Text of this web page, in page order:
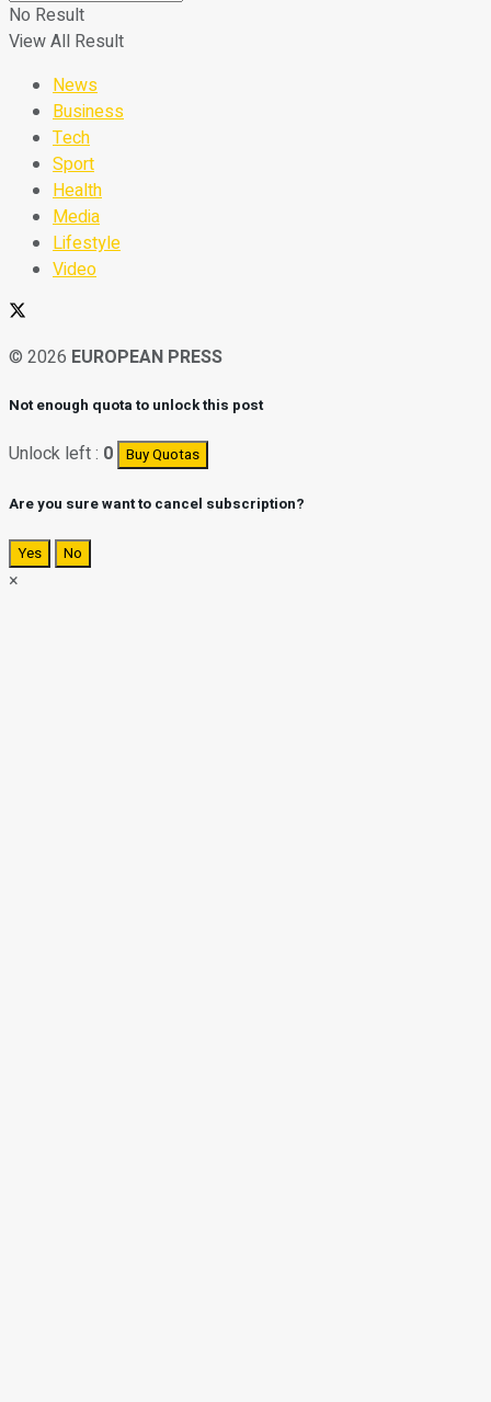
No Result
View All Result
News
Business
Tech
Sport
Health
Media
Lifestyle
Video
© 2026 EUROPEAN PRESS
Not enough quota to unlock this post
Unlock left : 0 Buy Quotas
Are you sure want to cancel subscription?
Yes No
×